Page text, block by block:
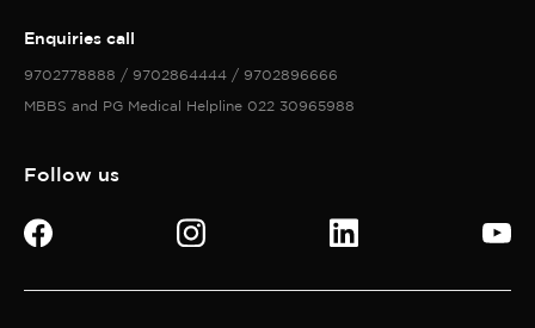
Enquiries call
9702778888 / 9702864444 / 9702896666
MBBS and PG Medical Helpline 022 30965988
Follow us